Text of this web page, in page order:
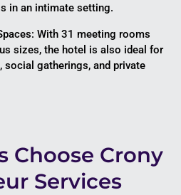
in an intimate setting.
With 31 meeting rooms
sizes, the hotel is also ideal for
social gatherings, and private
Choose Crony
Services